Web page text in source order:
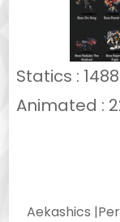
Statics : 1488
Animated :
Aekashics |